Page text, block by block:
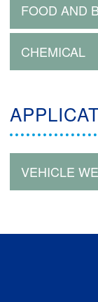
FOOD AND
CHEMICAL
VEHICLE